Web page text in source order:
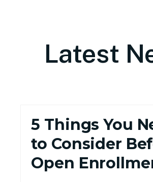
Latest
5 Things You
to Consider
Open